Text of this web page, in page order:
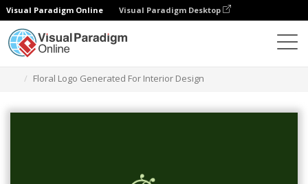
Visual Paradigm Online Visual Paradigm Desktop
Floral Logo Generated For Interior Design